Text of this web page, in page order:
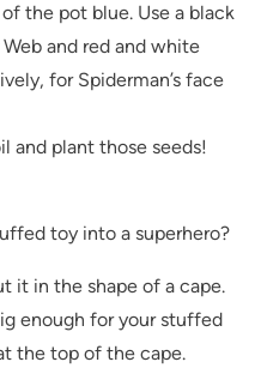
the pot blue. Use a black
and red and white
for Spiderman’s face
and plant those seeds!
toy into a superhero?
it in the shape of a cape.
enough for your stuffed
the top of the cape.